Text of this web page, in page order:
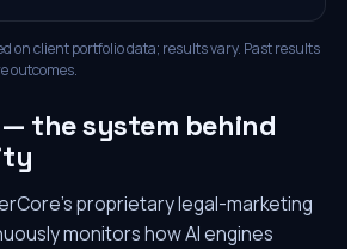
on client portfolio data; results vary. Past results
outcomes.
— the system behind
proprietary legal-marketing
monitors how AI engines